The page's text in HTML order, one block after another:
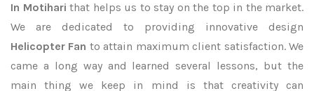
In Motihari that helps us to stay on the top in the market.
We are dedicated to providing innovative design
Helicopter Fan to attain maximum client satisfaction. We
came a long way and learned several lessons, but the
main thing we keep in mind is that creativity can